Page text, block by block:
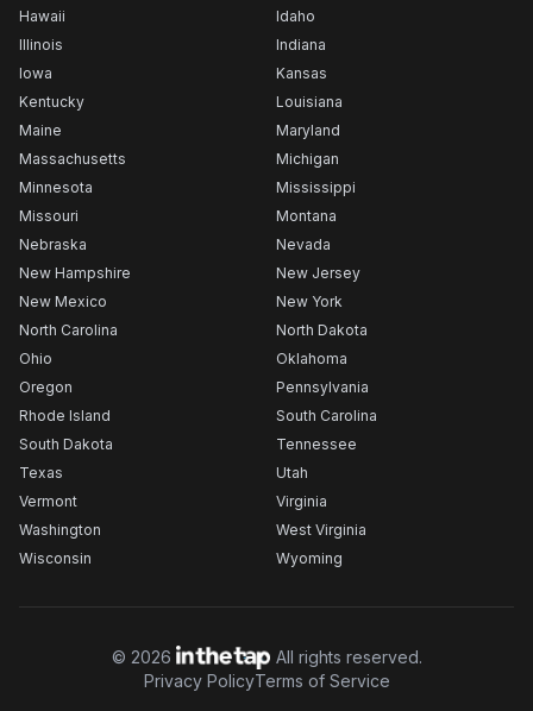
Hawaii
Idaho
Illinois
Indiana
Iowa
Kansas
Kentucky
Louisiana
Maine
Maryland
Massachusetts
Michigan
Minnesota
Mississippi
Missouri
Montana
Nebraska
Nevada
New Hampshire
New Jersey
New Mexico
New York
North Carolina
North Dakota
Ohio
Oklahoma
Oregon
Pennsylvania
Rhode Island
South Carolina
South Dakota
Tennessee
Texas
Utah
Vermont
Virginia
Washington
West Virginia
Wisconsin
Wyoming
© 2026
All rights reserved.
Privacy PolicyTerms of Service